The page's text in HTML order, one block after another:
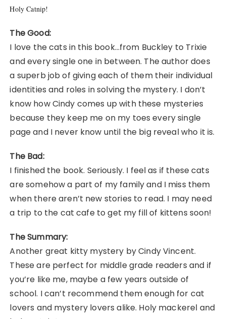
Holy Catnip!
The Good:
I love the cats in this book…from Buckley to Trixie
and every single one in between. The author does
a superb job of giving each of them their individual
identities and roles in solving the mystery. I don’t
know how Cindy comes up with these mysteries
because they keep me on my toes every single
page and I never know until the big reveal who it is.
The Bad:
I finished the book. Seriously. I feel as if these cats
are somehow a part of my family and I miss them
when there aren’t new stories to read. I may need
a trip to the cat cafe to get my fill of kittens soon!
The Summary:
Another great kitty mystery by Cindy Vincent.
These are perfect for middle grade readers and if
you’re like me, maybe a few years outside of
school. I can’t recommend them enough for cat
lovers and mystery lovers alike. Holy mackerel and